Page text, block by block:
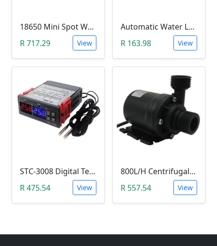
18650 Mini Spot Welder DIY Set (12V)
R 717.29
View
Automatic Water Level Controller (12V, XH-M203)
R 163.98
View
STC-3008 Digital Temperature Controller (-55°C~120°C)
R 475.54
View
800L/H Centrifugal Water Heat Pump (12V)
R 557.54
View